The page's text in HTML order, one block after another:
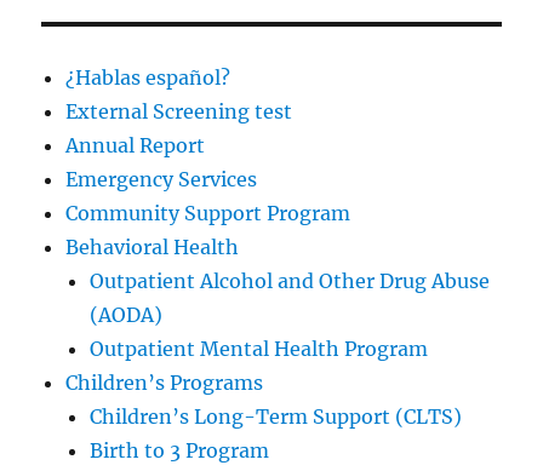
¿Hablas español?
External Screening test
Annual Report
Emergency Services
Community Support Program
Behavioral Health
Outpatient Alcohol and Other Drug Abuse
(AODA)
Outpatient Mental Health Program
Children’s Programs
Children’s Long-Term Support (CLTS)
Birth to 3 Program